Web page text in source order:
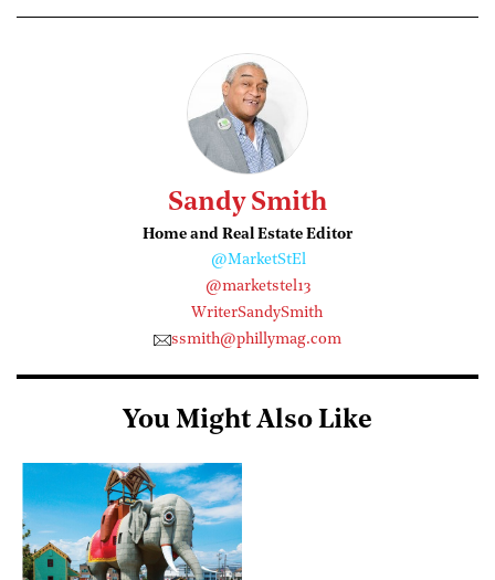
Sandy Smith
Home and Real Estate Editor
@MarketStEl
@marketstel13
WriterSandySmith
ssmith@phillymag.com
You Might Also Like